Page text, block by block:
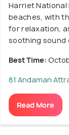
Harriet National
beaches, with
for relaxation,
soothing sound
Best Time:
81 Andaman
Read More